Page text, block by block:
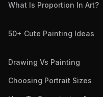
What Is Proportion In Art?
50+ Cute Painting Ideas
Drawing Vs Painting
Choosing Portrait Sizes